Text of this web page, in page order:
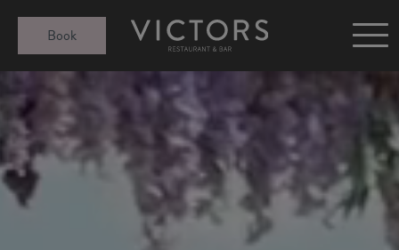
Book
Victors at Sundown
Afternoon Tea
Gift Cards
Christmas